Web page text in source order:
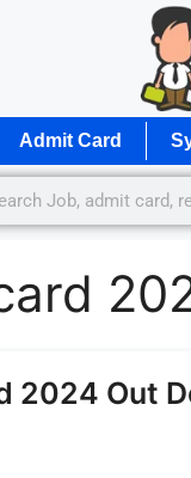
Admit Card
2024 Out